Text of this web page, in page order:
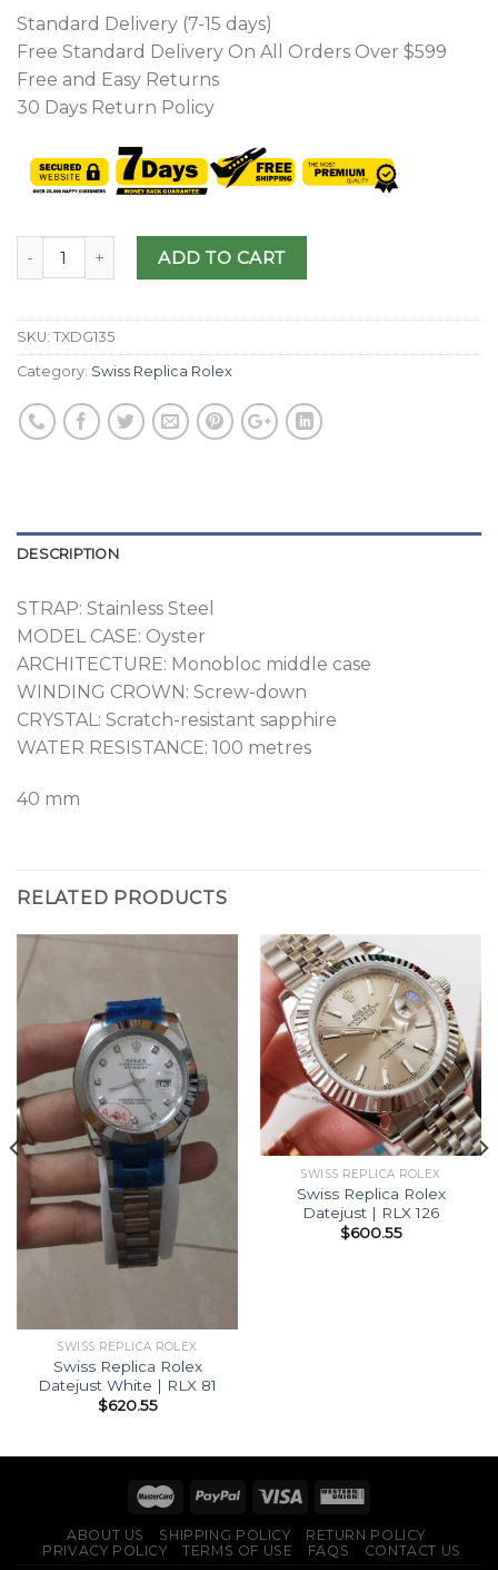
Standard Delivery (7-15 days)
Free Standard Delivery On All Orders Over $599
Free and Easy Returns
30 Days Return Policy
ADD TO CART
SKU: TXDG135
Category: Swiss Replica Rolex
DESCRIPTION
STRAP: Stainless Steel
MODEL CASE: Oyster
ARCHITECTURE: Monobloc middle case
WINDING CROWN: Screw-down
CRYSTAL: Scratch-resistant sapphire
WATER RESISTANCE: 100 metres
40 mm
RELATED PRODUCTS
SWISS REPLICA ROLEX
Swiss Replica Rolex
Datejust White | RLX 81
$620.55
SWISS REPLICA ROLEX
Swiss Replica Rolex
Datejust | RLX 126
$600.55
ABOUT US SHIPPING POLICY
RETURN POLICY
PRIVACY POLICY
TERMS OF USE FAQS CONTACT US